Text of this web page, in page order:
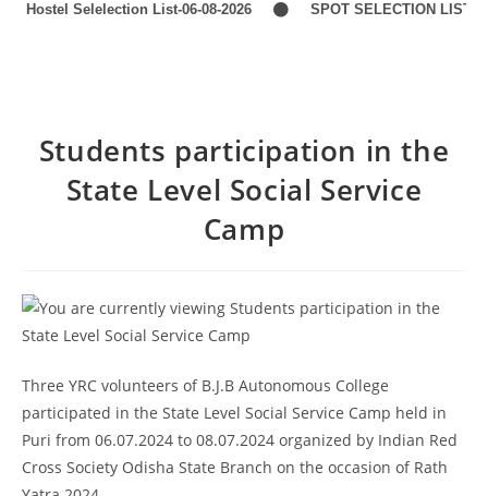
Hostel Selelection List-06-08-2026 SPOT SELECTION LIST-
Students participation in the
State Level Social Service
Camp
Three YRC volunteers of B.J.B Autonomous College
participated in the State Level Social Service Camp held in
Puri from 06.07.2024 to 08.07.2024 organized by Indian Red
Cross Society Odisha State Branch on the occasion of Rath